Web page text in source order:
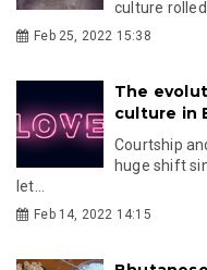
culture rolled
Feb 25, 2022 15:38
The
culture in
Courtship
huge shift
let...
Feb 14, 2022 14:15